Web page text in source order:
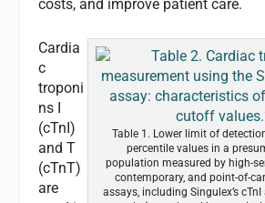
costs, and improve patient care.
Table 1. Lower limit of
percentile values in a
population measured by high-
contemporary, and point-of-
assays, including Singulex’s
Cardia
c
troponi
ns I
(cTnI)
and T
(cTnT)
are